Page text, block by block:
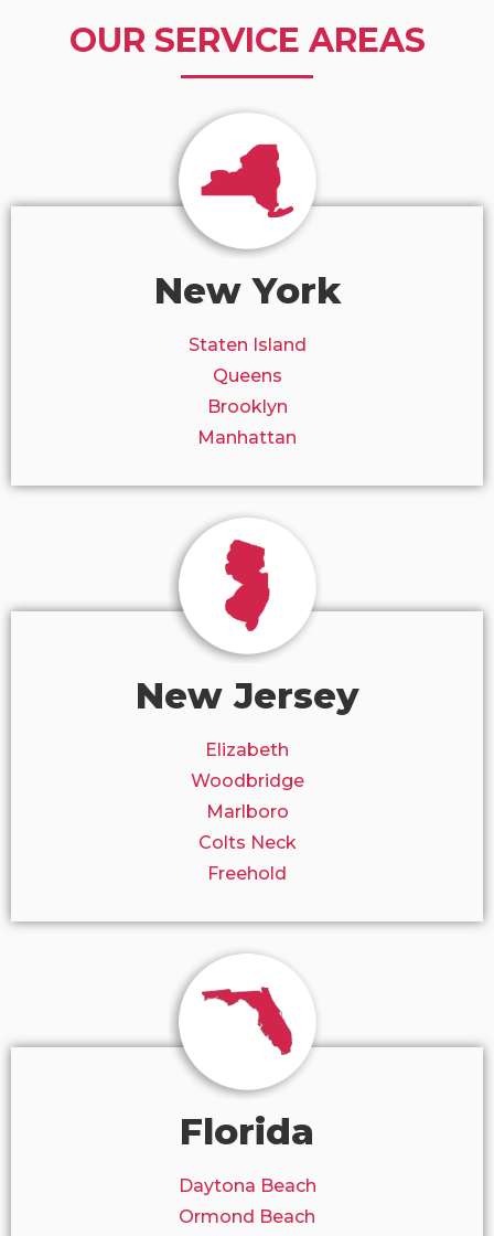
OUR SERVICE AREAS
New York
Staten Island
Queens
Brooklyn
Manhattan
New Jersey
Elizabeth
Woodbridge
Marlboro
Colts Neck
Freehold
Florida
Daytona Beach
Ormond Beach